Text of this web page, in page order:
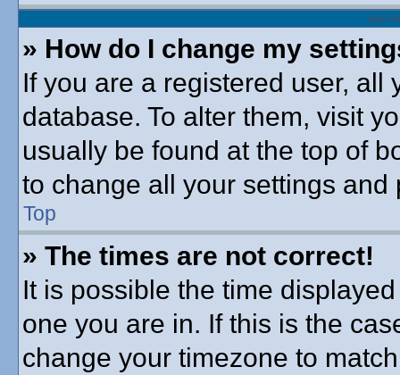
User
» How do I change my
If you are a registered user,
database. To alter them, visit
usually be found at the top of
to change all your settings and
Top
» The times are not correct!
It is possible the time
one you are in. If this is the
change your timezone to